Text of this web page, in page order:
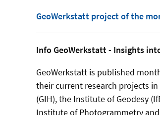
GeoWerkstatt project of the
Info GeoWerkstatt - Insights
GeoWerkstatt is published
their current research projects
(GIH), the Institute of Geodesy
Institute of Photogrammetry